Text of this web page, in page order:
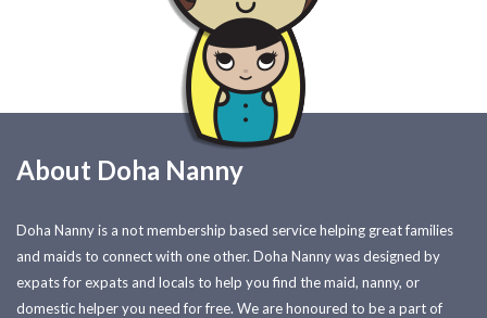
About Doha Nanny
Doha Nanny is a not membership based service helping great families
and maids to connect with one other. Doha Nanny was designed by
expats for expats and locals to help you find the maid, nanny, or
domestic helper you need for free. We are honoured to be a part of